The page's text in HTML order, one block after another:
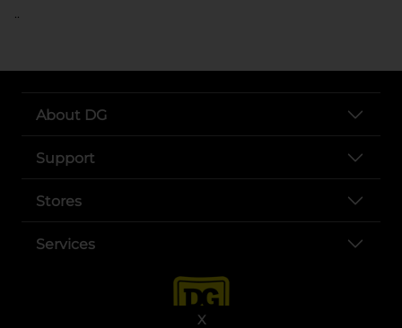
X
..
About DG
Support
Stores
Services